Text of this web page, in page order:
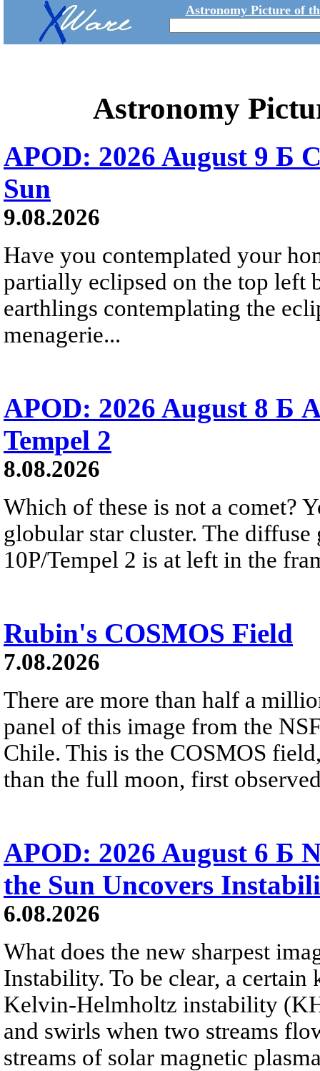
Astronomy Picture of
Astronomy
APOD: 2026 August 9 Б
Sun
9.08.2026
Have you contemplated your
partially eclipsed on the top left
earthlings contemplating the
menagerie...
APOD: 2026 August 8 Б
Tempel 2
8.08.2026
Which of these is not a comet?
globular star cluster. The
10P/Tempel 2 is at left in the
Rubin's COSMOS Field
7.08.2026
There are more than half a
panel of this image from the
Chile. This is the COSMOS
than the full moon, first
APOD: 2026 August 6 Б
the Sun Uncovers
6.08.2026
What does the new sharpest
Instability. To be clear, a
Kelvin-Helmholtz instability
and swirls when two streams
streams of solar magnetic